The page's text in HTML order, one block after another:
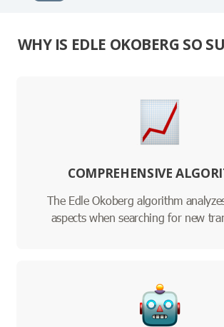
WHY IS EDLE OKOBERG SO
COMPREHENSIVE
The Edle Okoberg algorithm
aspects when searching for new